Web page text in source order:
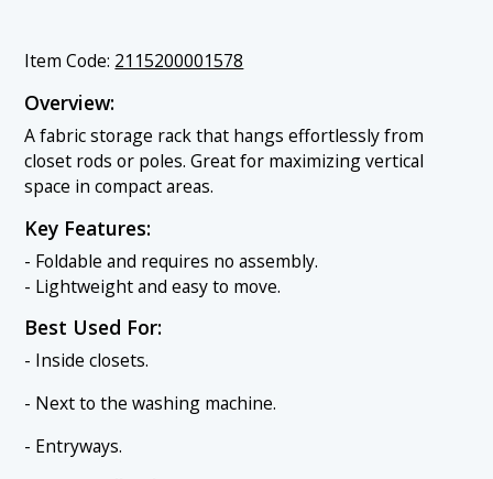
Item Code: 2115200001578
Overview:
A fabric storage rack that hangs effortlessly from
closet rods or poles. Great for maximizing vertical
space in compact areas.
Key Features:
- Foldable and requires no assembly.
- Lightweight and easy to move.
Best Used For:
- Inside closets.
- Next to the washing machine.
- Entryways.